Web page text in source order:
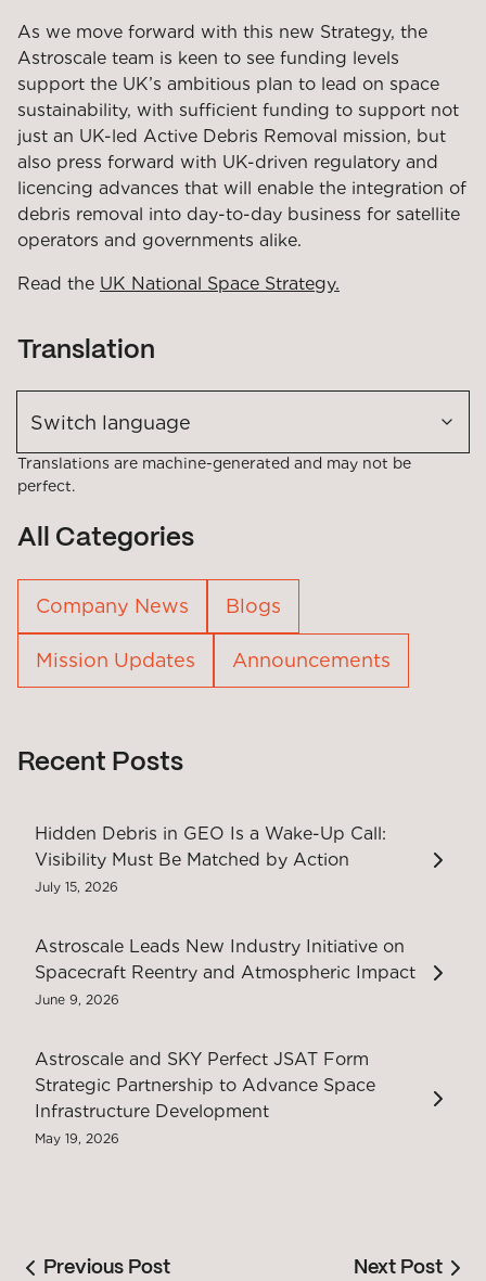
As we move forward with this new Strategy, the
Astroscale team is keen to see funding levels
support the UK’s ambitious plan to lead on space
sustainability, with sufficient funding to support not
just an UK-led Active Debris Removal mission, but
also press forward with UK-driven regulatory and
licencing advances that will enable the integration of
debris removal into day-to-day business for satellite
operators and governments alike.
Read the UK National Space Strategy.
Translation
Switch language
Translations are machine-generated and may not be
perfect.
All Categories
Company News Blogs
Mission Updates Announcements
Recent Posts
Hidden Debris in GEO Is a Wake-Up Call:
Visibility Must Be Matched by Action
July 15, 2026
Astroscale Leads New Industry Initiative on
Spacecraft Reentry and Atmospheric Impact
June 9, 2026
Astroscale and SKY Perfect JSAT Form
Strategic Partnership to Advance Space
Infrastructure Development
May 19, 2026
Previous Post Next Post